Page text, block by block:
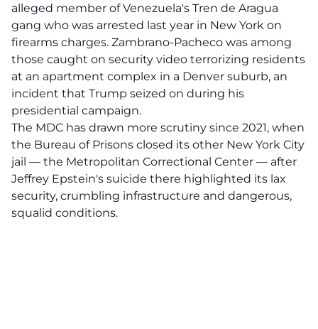
alleged member of Venezuela's Tren de Aragua
gang who was arrested last year in New York on
firearms charges. Zambrano-Pacheco was among
those caught on security video terrorizing residents
at an apartment complex in a Denver suburb, an
incident that Trump seized on during his
presidential campaign.
The MDC has drawn more scrutiny since 2021, when
the Bureau of Prisons closed its other New York City
jail — the Metropolitan Correctional Center — after
Jeffrey Epstein's suicide there highlighted its lax
security, crumbling infrastructure and dangerous,
squalid conditions.